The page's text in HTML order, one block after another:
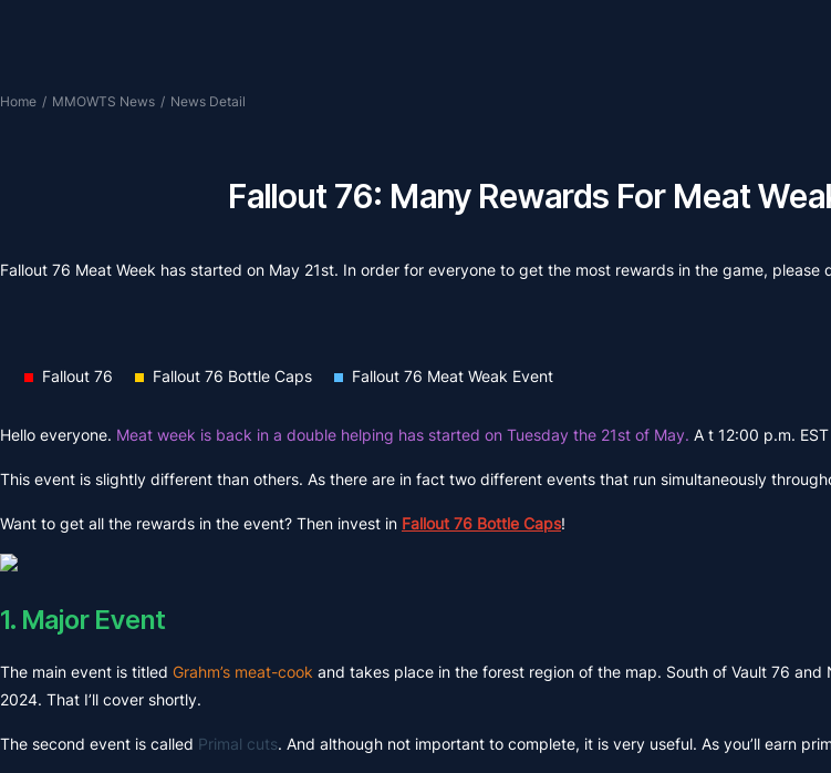
Home / MMOWTS News / News Detail
Fallout 76: Many Rewards For Meat
Fallout 76 Meat Week has started on May 21st. In order for everyone to get the most rewards in the game,
Fallout 76 Fallout 76 Bottle Caps Fallout 76 Meat Weak Event
Hello everyone. Meat week is back in a double helping has started on Tuesday the 21st of May. A t 12:00 p.m.
This event is slightly different than others. As there are in fact two different events that run simultaneously
Want to get all the rewards in the event? Then invest in Fallout 76 Bottle Caps!
1. Major Event
The main event is titled Grahm’s meat-cook and takes place in the forest region of the map. South of Vault 76
2024. That I’ll cover shortly.
The second event is called Primal cuts. And although not important to complete, it is very useful. As you’ll earn